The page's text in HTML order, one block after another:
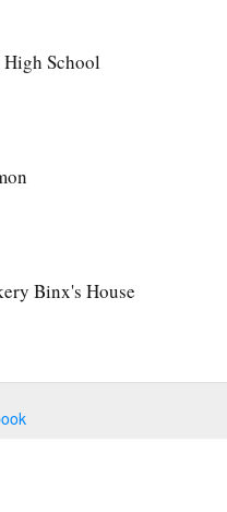
High School
Binx's House